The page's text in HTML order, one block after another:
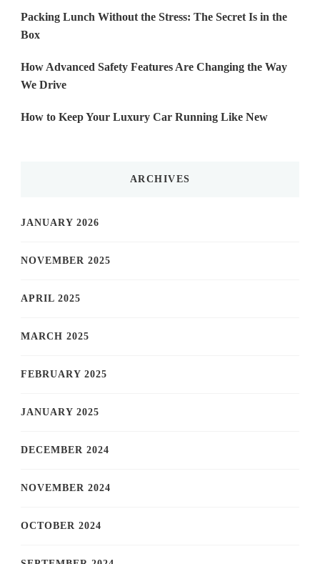
Packing Lunch Without the Stress: The Secret Is in the
Box
How Advanced Safety Features Are Changing the Way
We Drive
How to Keep Your Luxury Car Running Like New
ARCHIVES
JANUARY 2026
NOVEMBER 2025
APRIL 2025
MARCH 2025
FEBRUARY 2025
JANUARY 2025
DECEMBER 2024
NOVEMBER 2024
OCTOBER 2024